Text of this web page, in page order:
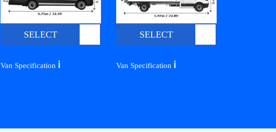
SELECT
Van Specification ℹ️
SELECT
Van Specification ℹ️